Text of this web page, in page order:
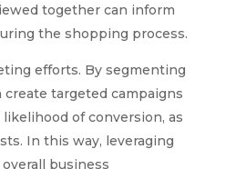
together can inform
the shopping process.
efforts. By segmenting
targeted campaigns
of conversion, as
In this way, leveraging
business